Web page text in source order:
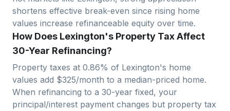
shortens effective break-even since rising home
values increase refinanceable equity over time.
How Does Lexington's Property Tax Affect
30-Year Refinancing?
Property taxes at 0.86% of Lexington's home
values add $325/month to a median-priced home.
When refinancing to a 30-year fixed, your
principal/interest payment changes but property tax